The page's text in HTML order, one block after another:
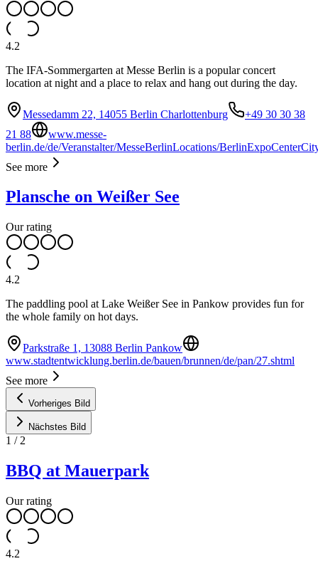
4.2
The IFA-Sommergarten at Messe Berlin is a popular concert
location at night and a place to relax and hang out during the day.
Messedamm 22, 14055 Berlin Charlottenburg
+49 30 30 38
21 88
www.messe-
berlin.de/de/Veranstalter/MesseBerlinLocations/
See more
Plansche on Weißer See
Our rating
4.2
The paddling pool at Lake Weißer See in Pankow provides fun for
the whole family on hot days.
Parkstraße 1, 13088 Berlin Pankow
www.stadtentwicklung.berlin.de/bauen/brunnen/de/pan/27.shtml
See more
Vorheriges Bild
Nächstes Bild
1 / 2
BBQ at Mauerpark
Our rating
4.2